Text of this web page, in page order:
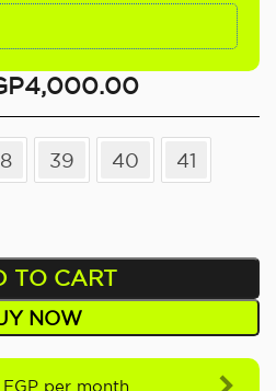
4,000.00
39 40 41
TO CART
NOW
EGP per month